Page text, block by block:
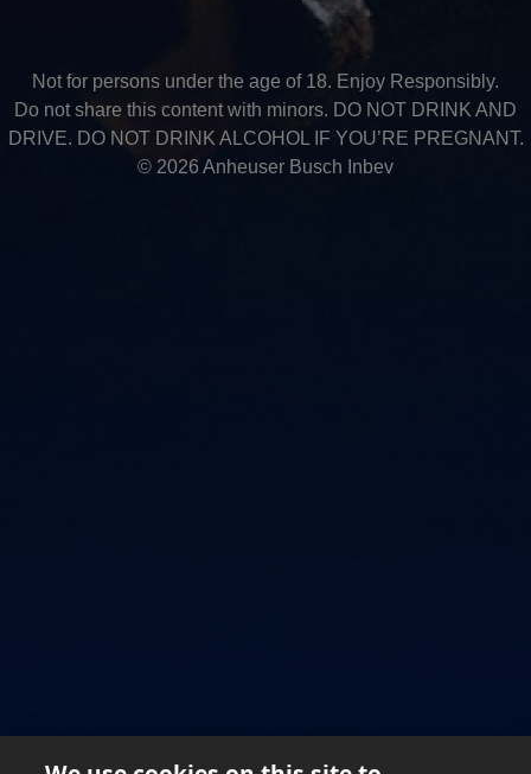
Not for persons under the age of 18. Enjoy Responsibly.
Do not share this content with minors. DO NOT DRINK AND
DRIVE. DO NOT DRINK ALCOHOL IF YOU’RE PREGNANT.
© 2026 Anheuser Busch Inbev